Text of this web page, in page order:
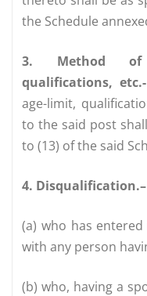
the Schedule
3. Method of
qualifications, etc.-
age-limit,
to the said post
to (13) of the said
4. Disqualification.–
(a) who has
with any person
(b) who, having a